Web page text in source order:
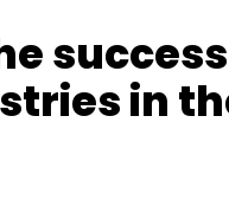
in